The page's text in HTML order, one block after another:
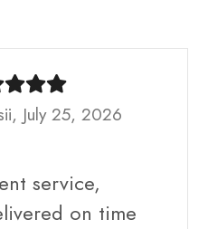
July 25, 2026
service,
on time